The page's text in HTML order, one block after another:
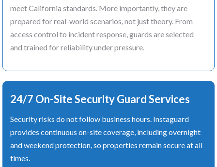
meet California standards. More importantly, they are
prepared for real-world scenarios, not just theory. From
access control to incident response, guards are selected
and trained for reliability under pressure.
24/7 On-Site Security Guard Services
Security risks do not follow business hours. Instaguard
provides continuous on-site coverage, including overnight
and weekend protection, so properties remain secure at all
times.